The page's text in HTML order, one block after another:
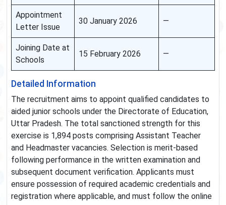
Appointment
Letter Issue
30 January 2026 —
Joining Date at
Schools
15 February 2026 —
Detailed Information
The recruitment aims to appoint qualified candidates to
aided junior schools under the Directorate of Education,
Uttar Pradesh. The total sanctioned strength for this
exercise is 1,894 posts comprising Assistant Teacher
and Headmaster vacancies. Selection is merit-based
following performance in the written examination and
subsequent document verification. Applicants must
ensure possession of required academic credentials and
registration where applicable, and must follow the online